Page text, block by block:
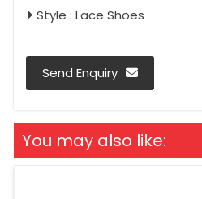
Style : Lace Shoes
Send Enquiry
You may also like: